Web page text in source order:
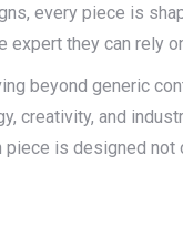
every piece is
expert they can rely
beyond generic
creativity, and
piece is designed